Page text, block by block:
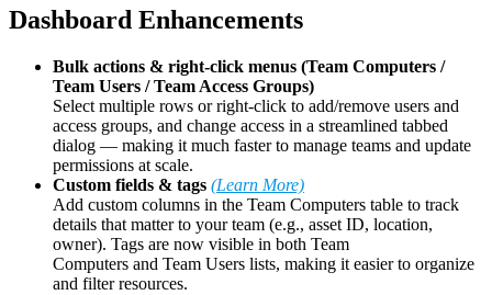
Dashboard Enhancements
Bulk actions & right-click menus (Team Computers /
Team Users / Team Access Groups)
Select multiple rows or right-click to add/remove users and
access groups, and change access in a streamlined tabbed
dialog — making it much faster to manage teams and update
permissions at scale.
Custom fields & tags (Learn More)
Add custom columns in the Team Computers table to track
details that matter to your team (e.g., asset ID, location,
owner). Tags are now visible in both Team
Computers and Team Users lists, making it easier to organize
and filter resources.